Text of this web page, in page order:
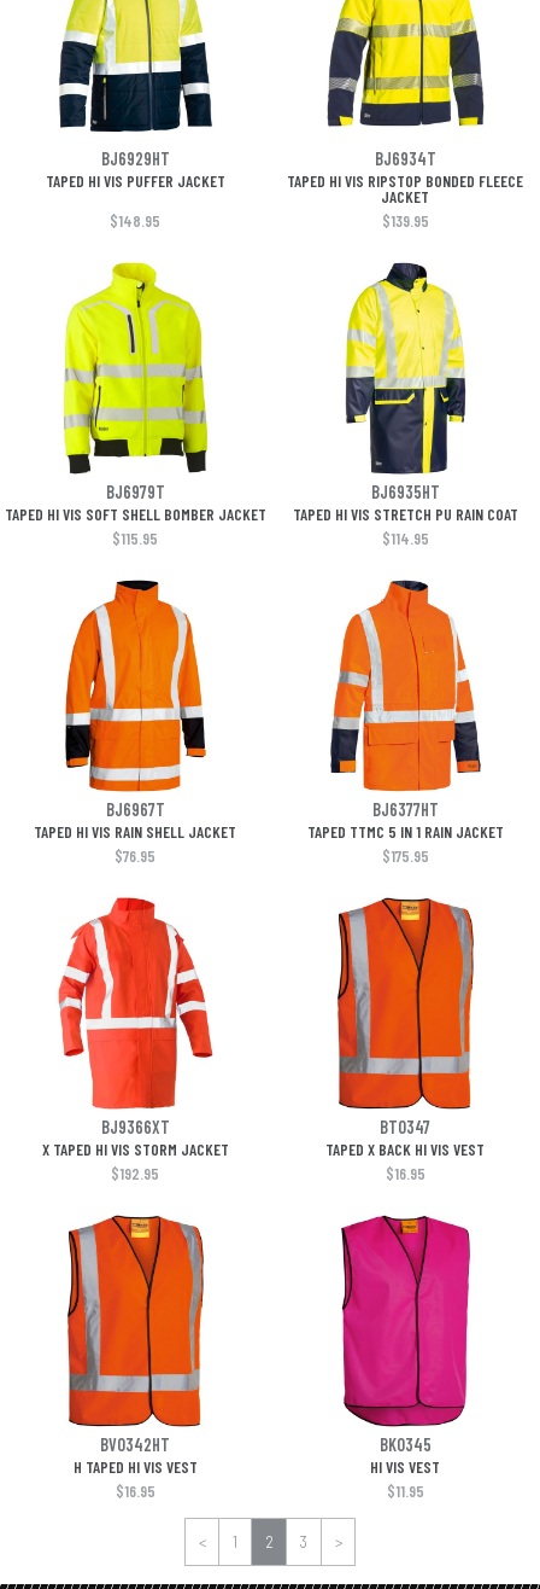
BJ6929HT BJ6934T
TAPED HI VIS PUFFER JACKET
TAPED HI VIS RIPSTOP BONDED FLEECE
JACKET
$148.95
$139.95
BJ6979T BJ6935HT
TAPED HI VIS SOFT SHELL BOMBER JACKET
TAPED HI VIS STRETCH PU RAIN COAT
$115.95
$114.95
BJ6967T BJ6377HT
TAPED HI VIS RAIN SHELL JACKET
TAPED TTMC 5 IN 1 RAIN JACKET
$76.95
$175.95
BJ9366XT BT0347
X TAPED HI VIS STORM JACKET
TAPED X BACK HI VIS VEST
$192.95
$16.95
BV0342HT BK0345
H TAPED HI VIS VEST
HI VIS VEST
$16.95
$11.95
< 1 2 3 >